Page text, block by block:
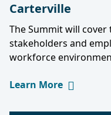
Carterville
The Summit will
stakeholders and
workforce
Learn More